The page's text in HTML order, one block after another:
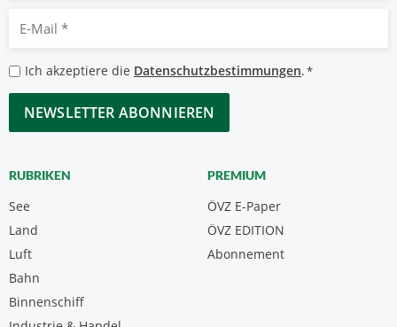
Mail
*
Datenschutzbestimmungen
*
Ich akzeptiere die Datenschutzbestimmungen.*
CAPTCHA
RUBRIKEN
See
Land
Luft
Bahn
Binnenschiff
PREMIUM
ÖVZ E-Paper
Abonnement
ÖVZ EDITION